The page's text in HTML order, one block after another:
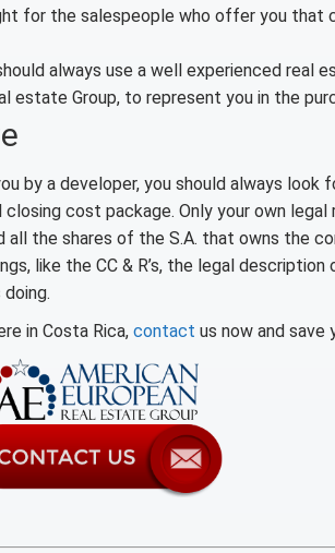
for the salespeople who offer you that
always use a well experienced real
estate Group, to represent you in the
by a developer, you should always look
cost package. Only your own
the shares of the S.A. that owns the
like the CC & R’s, the legal
in Costa Rica, contact us now and save